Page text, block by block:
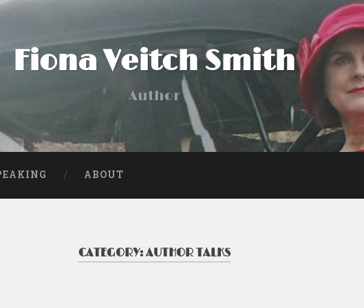
Fiona Veitch Smith
Author
ABOUT
CATEGORY: AUTHOR TALKS